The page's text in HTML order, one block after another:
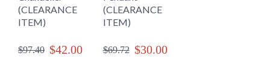
(CLEARANCE
ITEM)
$97.40 $42.00
(CLEARANCE
ITEM)
$69.72 $30.00